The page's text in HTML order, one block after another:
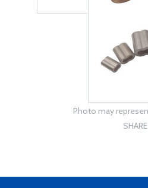
Photo may
SHARE